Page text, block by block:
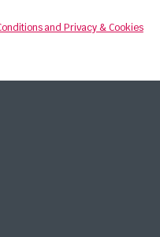
and Privacy & Cookies